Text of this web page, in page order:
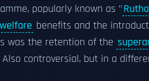
popularly known as "
benefits and the
was the retention of the
controversial, but in a